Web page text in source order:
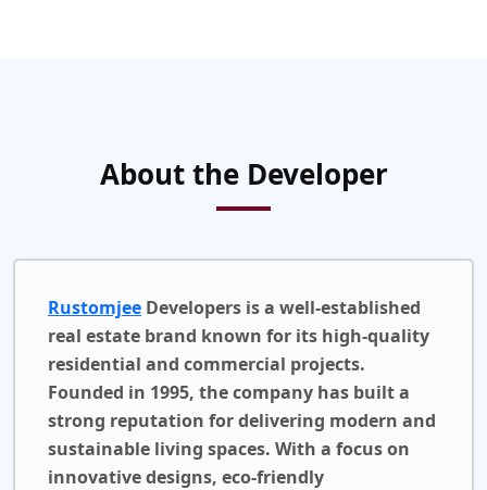
About the Developer
Rustomjee Developers is a well-established
real estate brand known for its high-quality
residential and commercial projects.
Founded in 1995, the company has built a
strong reputation for delivering modern and
sustainable living spaces. With a focus on
innovative designs, eco-friendly